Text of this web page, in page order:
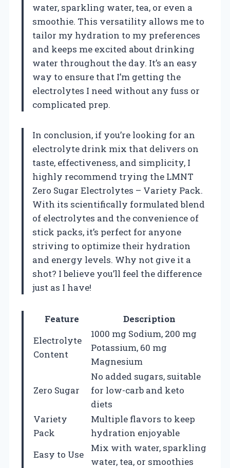
water, sparkling water, tea, or even a
smoothie. This versatility allows me to
tailor my hydration to my preferences
and keeps me excited about drinking
water throughout the day. It’s an easy
way to ensure that I’m getting the
electrolytes I need without any fuss or
complicated prep.
In conclusion, if you’re looking for an
electrolyte drink mix that delivers on
taste, effectiveness, and simplicity, I
highly recommend trying the LMNT
Zero Sugar Electrolytes – Variety Pack.
With its scientifically formulated blend
of electrolytes and the convenience of
stick packs, it’s perfect for anyone
striving to optimize their hydration
and energy levels. Why not give it a
shot? I believe you’ll feel the difference
just as I have!
Feature
Description
Electrolyte
Content
1000 mg Sodium, 200 mg
Potassium, 60 mg
Magnesium
Zero Sugar
No added sugars, suitable
for low-carb and keto
diets
Variety
Pack
Multiple flavors to keep
hydration enjoyable
Easy to Use
Mix with water, sparkling
water, tea, or smoothies